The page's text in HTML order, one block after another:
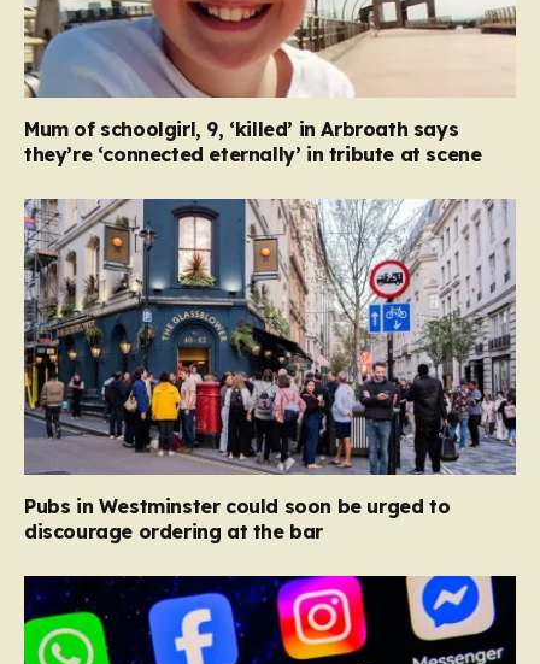
Mum of schoolgirl, 9, ‘killed’ in Arbroath says
they’re ‘connected eternally’ in tribute at scene
Pubs in Westminster could soon be urged to
discourage ordering at the bar